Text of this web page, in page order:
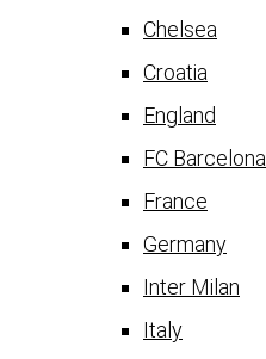
Chelsea
Croatia
England
FC Barcelona
France
Germany
Inter Milan
Italy